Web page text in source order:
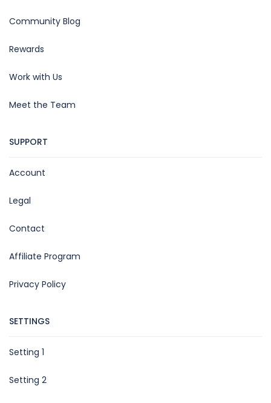
Community Blog
Rewards
Work with Us
Meet the Team
SUPPORT
Account
Legal
Contact
Affiliate Program
Privacy Policy
SETTINGS
Setting 1
Setting 2